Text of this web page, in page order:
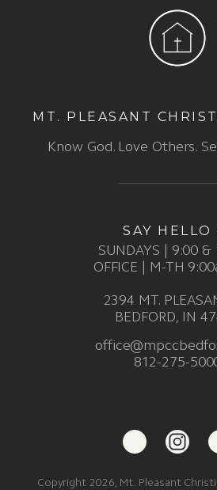
MT. PLEASANT
Know God. Love Others.
SAY HELLO
SUNDAYS | 9:00 &
OFFICE | M-TH
2394 MT.
BEDFORD, IN
812-275-
Copyright 2026, Mt. Pleasant